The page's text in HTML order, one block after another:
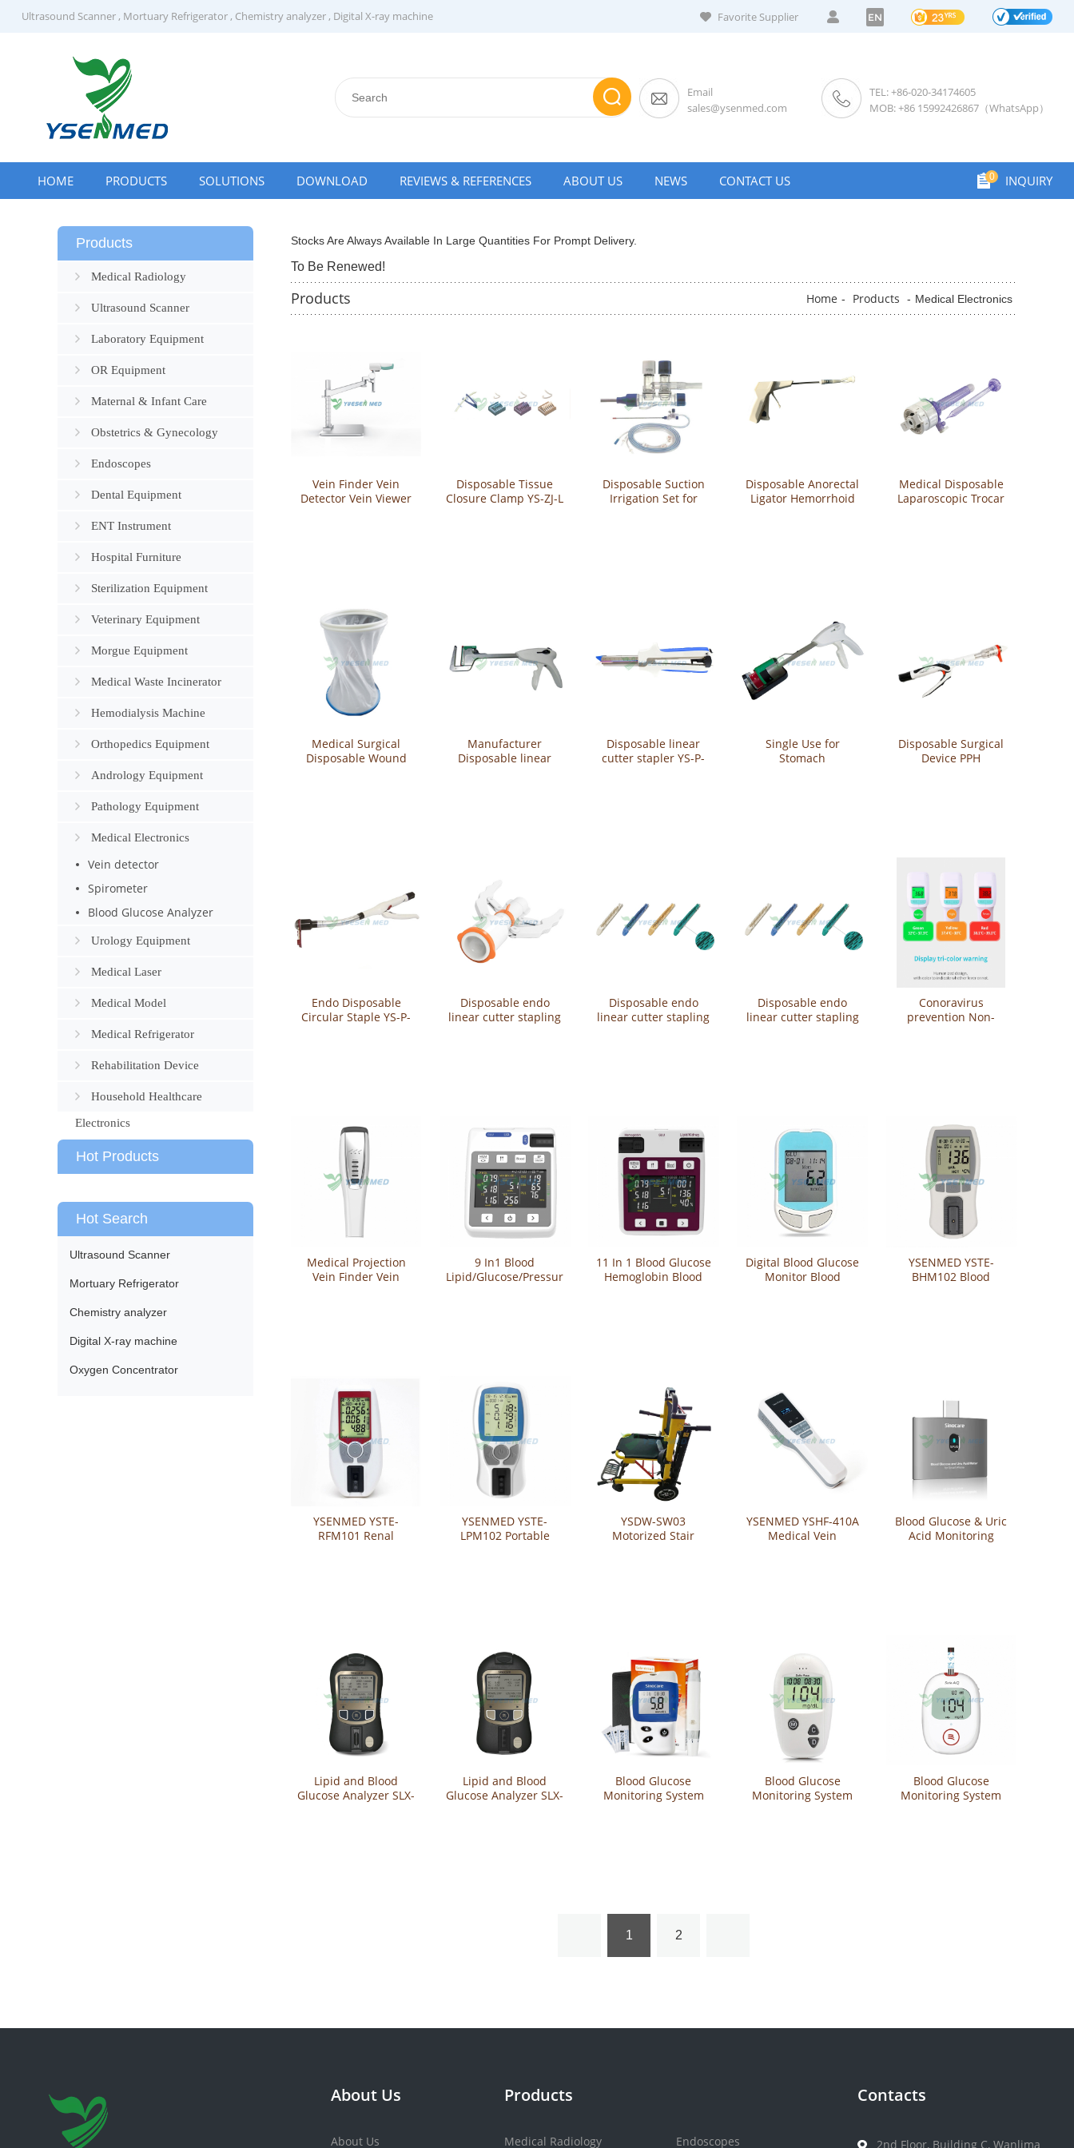
Ultrasound Scanner, Mortuary Refrigerator, Chemistry analyzer, Digital X-ray machine Favorite Supplier EN
Email
sales@ysenmed.com
TEL: +86-020-34174605
MOB: +86 15992426867（WhatsApp）
0 INQUIRY
HOME PRODUCTS SOLUTIONS DOWNLOAD REVIEWS & REFERENCES ABOUT US NEWS CONTACT US
Products
Medical Radiology
Ultrasound Scanner
Laboratory Equipment
OR Equipment
Maternal & Infant Care
Obstetrics & Gynecology
Endoscopes
Dental Equipment
ENT Instrument
Hospital Furniture
Sterilization Equipment
Veterinary Equipment
Morgue Equipment
Medical Waste Incinerator
Hemodialysis Machine
Orthopedics Equipment
Andrology Equipment
Pathology Equipment
Medical Electronics
Vein detector
Spirometer
Blood Glucose Analyzer
Urology Equipment
Medical Laser
Medical Model
Medical Refrigerator
Rehabilitation Device
Household Healthcare
Electronics
Hot Products
Hot Search
Ultrasound Scanner
Mortuary Refrigerator
Chemistry analyzer
Digital X-ray machine
Oxygen Concentrator
Stocks Are Always Available In Large Quantities For Prompt Delivery.
To Be Renewed!
Products Home - Products - Medical Electronics
Vein Finder Vein
Detector Vein Viewer
Disposable Tissue
Closure Clamp YS-ZJ-L
Disposable Suction
Irrigation Set for
Disposable Anorectal
Ligator Hemorrhoid
Medical Disposable
Laparoscopic Trocar
Medical Surgical
Disposable Wound
Manufacturer
Disposable linear
Disposable linear
cutter stapler YS-P-
Single Use for
Stomach
Disposable Surgical
Device PPH
Endo Disposable
Circular Staple YS-P-
Disposable endo
linear cutter stapling
Disposable endo
linear cutter stapling
Disposable endo
linear cutter stapling
Conoravirus
prevention Non-
Medical Projection
Vein Finder Vein
9 In1 Blood
Lipid/Glucose/Pressure/Uric
11 In 1 Blood Glucose
Hemoglobin Blood
Digital Blood Glucose
Monitor Blood
YSENMED YSTE-
BHM102 Blood
YSENMED YSTE-
RFM101 Renal
YSENMED YSTE-
LPM102 Portable
YSDW-SW03
Motorized Stair
YSENMED YSHF-410A
Medical Vein
Blood Glucose & Uric
Acid Monitoring
Lipid and Blood
Glucose Analyzer SLX-
Lipid and Blood
Glucose Analyzer SLX-
Blood Glucose
Monitoring System
Blood Glucose
Monitoring System
Blood Glucose
Monitoring System
1 2
About Us
About Us
Products
Medical Radiology Endoscopes
Contacts
2nd Floor, Building C, Wanlima